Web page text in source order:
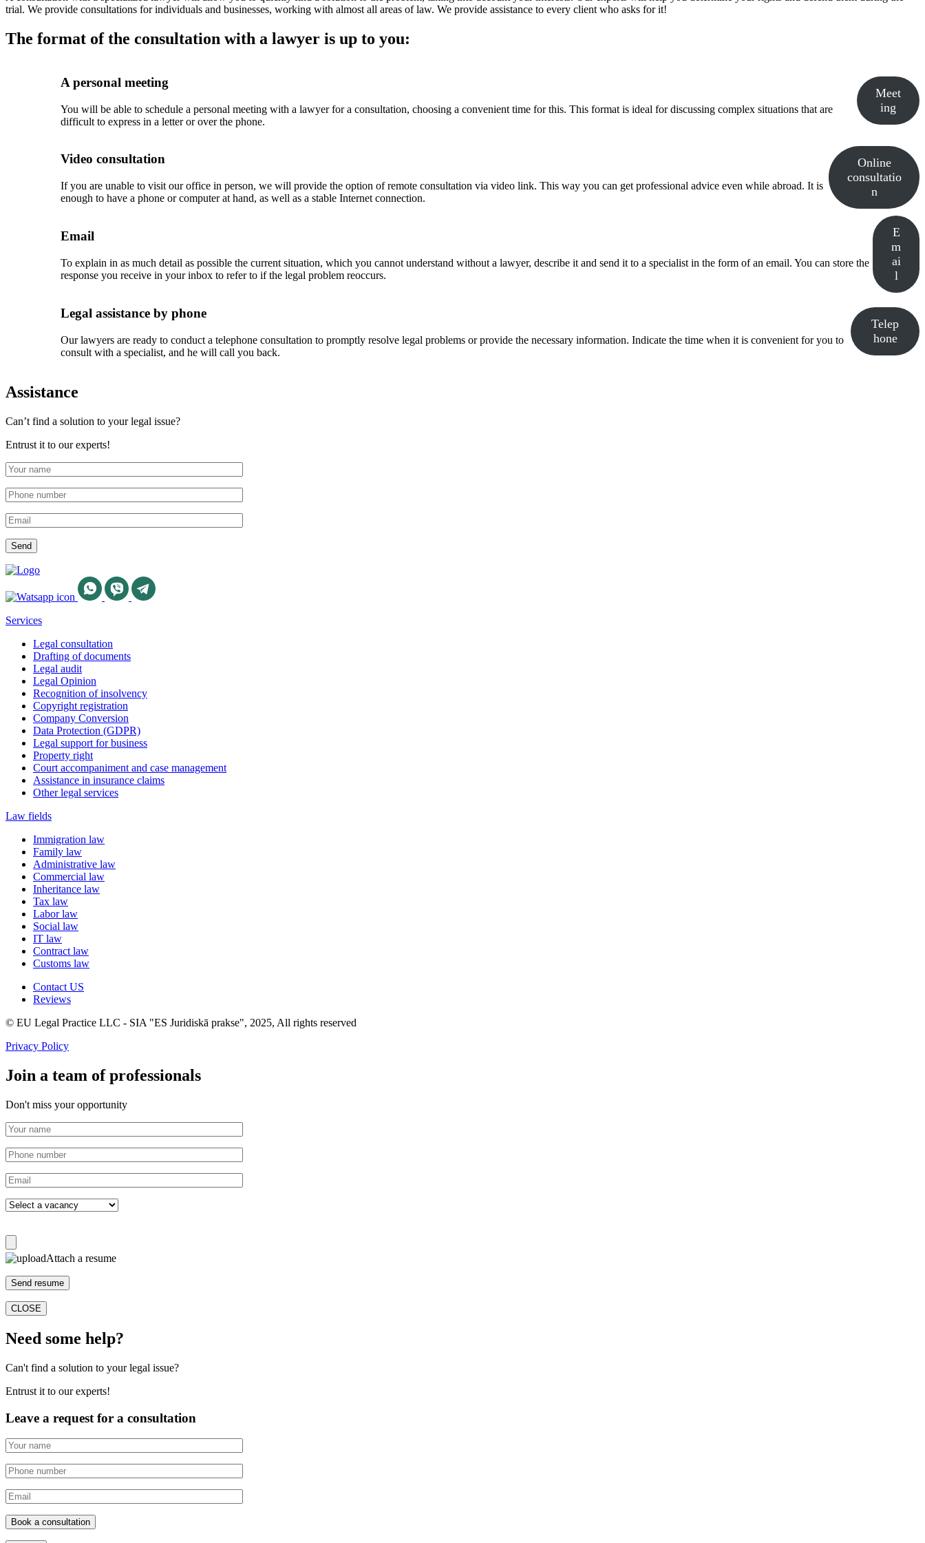
trial. We provide consultations for individuals and businesses, working with almost all areas of law. We provide assistance to every client who asks for it!
The format of the consultation with a lawyer is up to you:
A personal meeting
You will be able to schedule a personal meeting with a lawyer for a consultation, choosing a convenient time for this. This format is ideal for discussing complex situations that are
difficult to express in a letter or over the phone.
Meet
ing
Video consultation
If you are unable to visit our office in person, we will provide the option of remote consultation via video link. This way you can get professional advice even while abroad. It is
enough to have a phone or computer at hand, as well as a stable Internet connection.
Online
consultatio
n
Email
To explain in as much detail as possible the current situation, which you cannot understand without a lawyer, describe it and send it to a specialist in the form of an email. You can store the
response you receive in your inbox to refer to if the legal problem reoccurs.
E
m
ai
l
Legal assistance by phone
Our lawyers are ready to conduct a telephone consultation to promptly resolve legal problems or provide the necessary information. Indicate the time when it is convenient for you to
consult with a specialist, and he will call you back.
Telep
hone
Assistance
Can’t find a solution to your legal issue?
Entrust it to our experts!
Services
Legal consultation
Drafting of documents
Legal audit
Legal Opinion
Recognition of insolvency
Copyright registration
Company Conversion
Data Protection (GDPR)
Legal support for business
Property right
Court accompaniment and case management
Assistance in insurance claims
Other legal services
Law fields
Immigration law
Family law
Administrative law
Commercial law
Inheritance law
Tax law
Labor law
Social law
IT law
Contract law
Customs law
Contact US
Reviews
© EU Legal Practice LLC - SIA "ES Juridiskā prakse", 2025, All rights reserved
Privacy Policy
Join a team of professionals
Don't miss your opportunity
Attach a resume
CLOSE
Need some help?
Can't find a solution to your legal issue?
Entrust it to our experts!
Leave a request for a consultation